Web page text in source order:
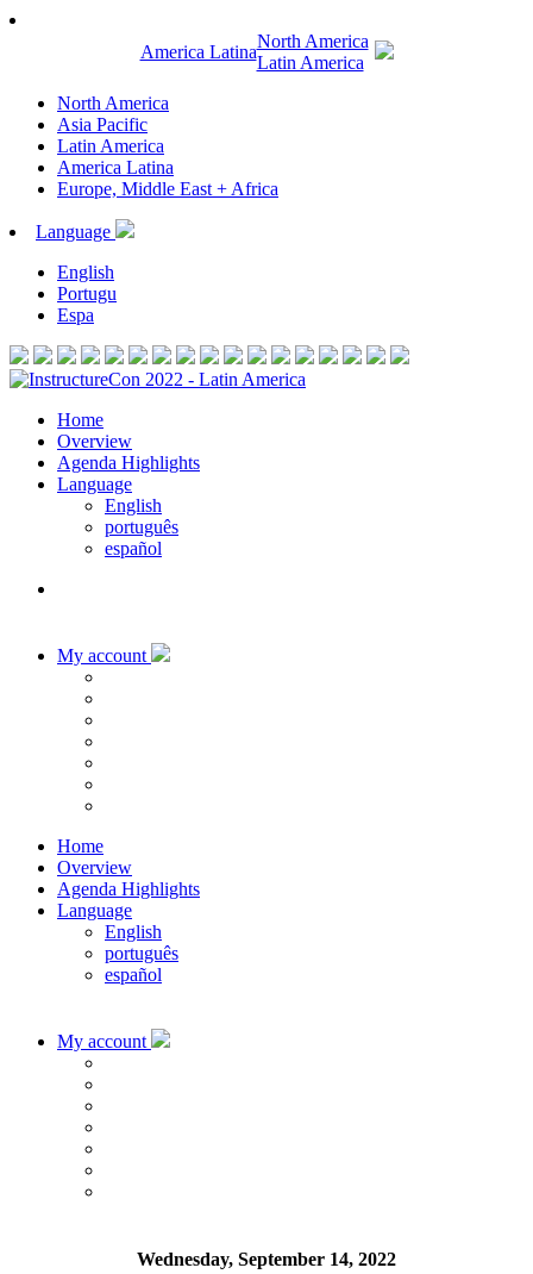
America Latina
North America
Latin America
North America
Asia Pacific
Latin America
America Latina
Europe, Middle East + Africa
Language
English
Portugu
Espa
Home
Overview
Agenda Highlights
Language
English
português
español
My account
Home
Overview
Agenda Highlights
Language
English
português
español
My account
Wednesday, September 14, 2022